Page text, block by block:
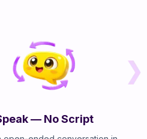
— No Script